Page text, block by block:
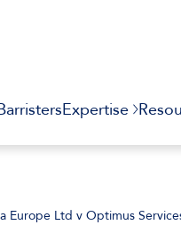
Expertise
Europe Ltd v Optimus